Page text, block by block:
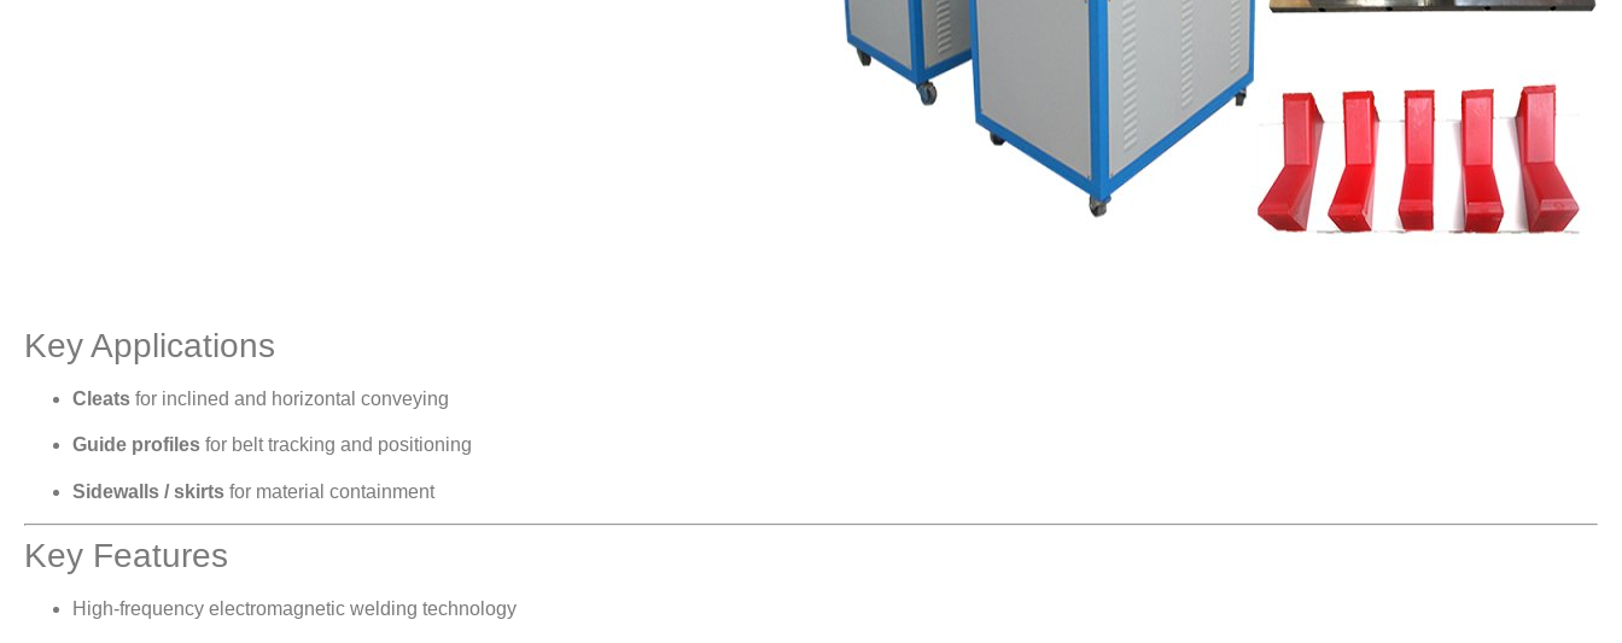
Key Applications
Cleats for inclined and horizontal conveying
Guide profiles for belt tracking and positioning
Sidewalls / skirts for material containment
Key Features
High-frequency electromagnetic welding technology